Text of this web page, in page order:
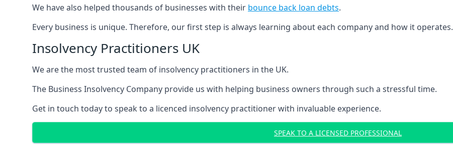
We have also helped thousands of businesses with their bounce back loan debts.
Every business is unique. Therefore, our first step is always learning about each company and how it operates.
Insolvency Practitioners UK
We are the most trusted team of insolvency practitioners in the UK.
The Business Insolvency Company provide us with helping business owners through such a stressful time.
Get in touch today to speak to a licenced insolvency practitioner with invaluable experience.
SPEAK TO A LICENSED PROFESSIONAL